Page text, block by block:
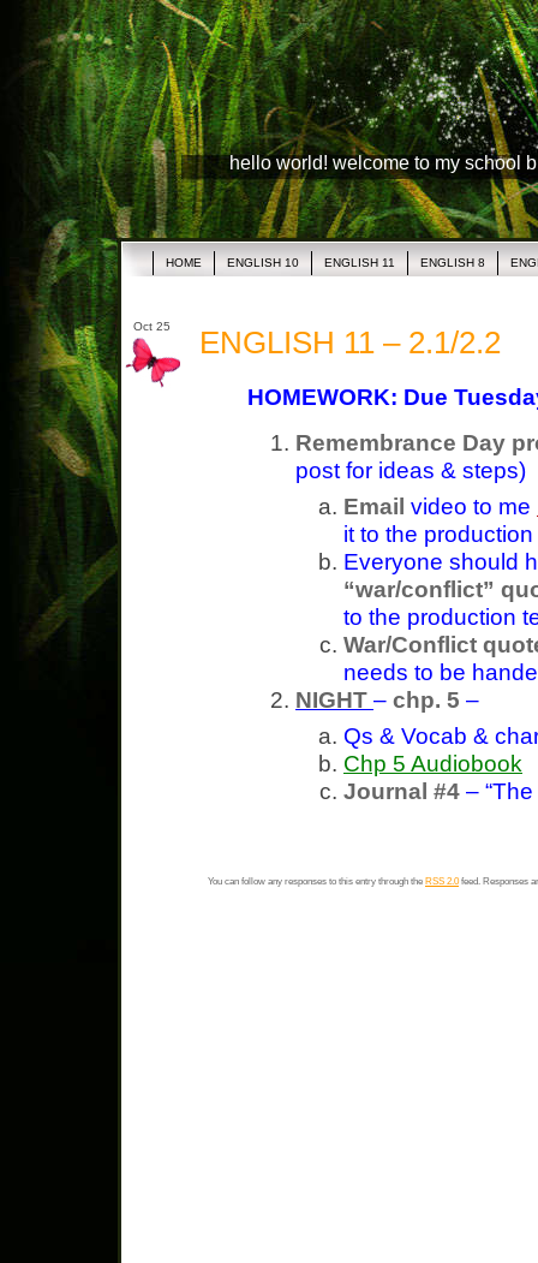
hello world! welcome to my school
HOME ENGLISH 10 ENGLISH 11 ENGLISH 8
Oct 25 ENGLISH 11 – 2.1/2.2
HOMEWORK: Due
Remembrance Day
post for ideas & steps)
Email video to me
it to the
Everyone should
“war/conflict”
to the production
War/Conflict
needs to be
NIGHT – chp. 5 –
Qs & Vocab &
Chp 5 Audiobook
Journal #4 –
You can follow any responses to this entry through the RSS 2.0feed. Responses